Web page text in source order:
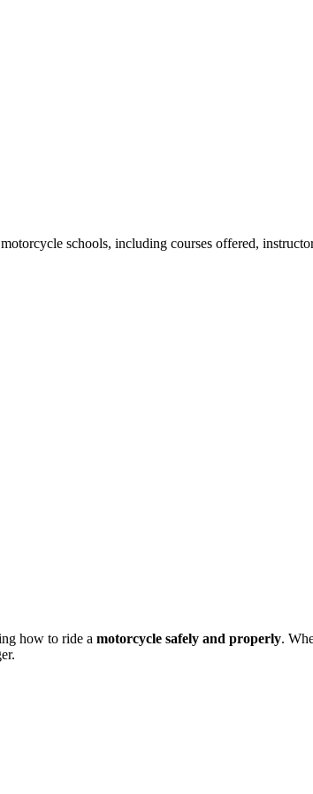
schools, including courses offered,
how to ride a motorcycle safely and properly.